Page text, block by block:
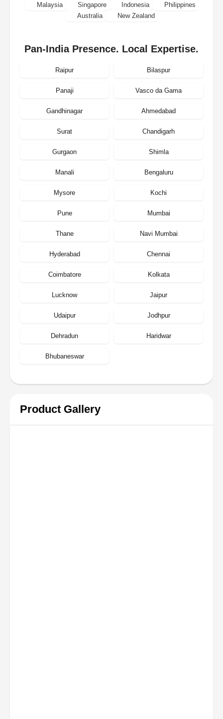
Malaysia
Singapore Indonesia
Philippines
Australia
New Zealand
Pan-India Presence. Local Expertise.
Raipur Bilaspur
Panaji Vasco da Gama
Gandhinagar Ahmedabad
Surat Chandigarh
Gurgaon Shimla
Manali Bengaluru
Mysore Kochi
Pune Mumbai
Thane Navi Mumbai
Hyderabad Chennai
Coimbatore Kolkata
Lucknow Jaipur
Udaipur Jodhpur
Dehradun Haridwar
Bhubaneswar
Product Gallery